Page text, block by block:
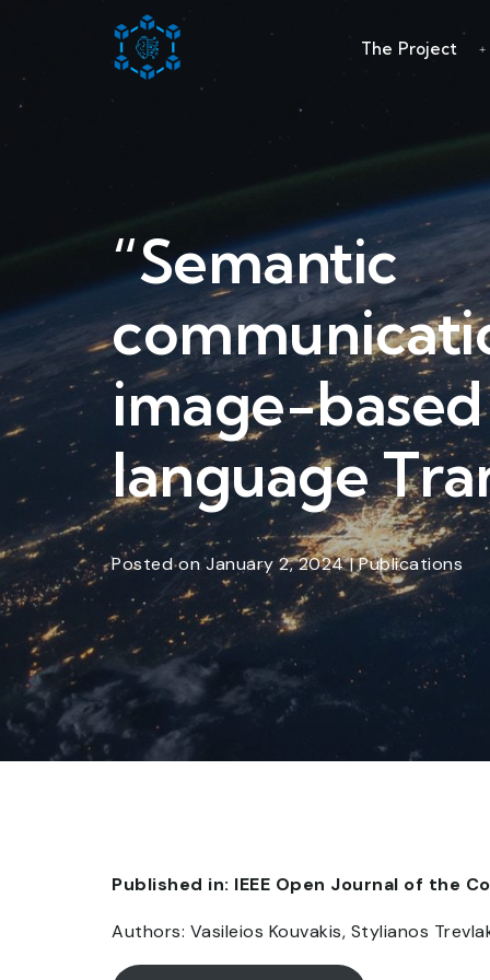
The Project
“Semantic
image-
language
Posted on January 2, 2024 | Publications
Published in: IEEE Open Journal of the
Authors: Vasileios Kouvakis, Stylianos